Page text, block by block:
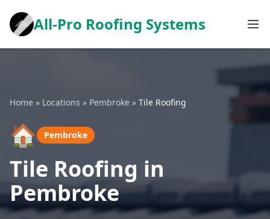
All-Pro Roofing Systems
Home » Locations » Pembroke » Tile Roofing
🏠 Pembroke
Tile Roofing in
Pembroke